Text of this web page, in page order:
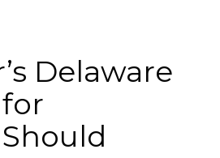
Delaware